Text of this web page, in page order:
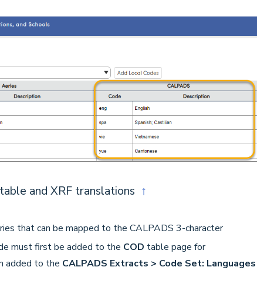
and XRF translations ↑
that can be mapped to the CALPADS 3-character
must first be added to the COD table page for
added to the CALPADS Extracts > Code Set: Languages